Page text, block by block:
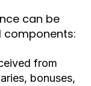
can be
components:
from
bonuses,